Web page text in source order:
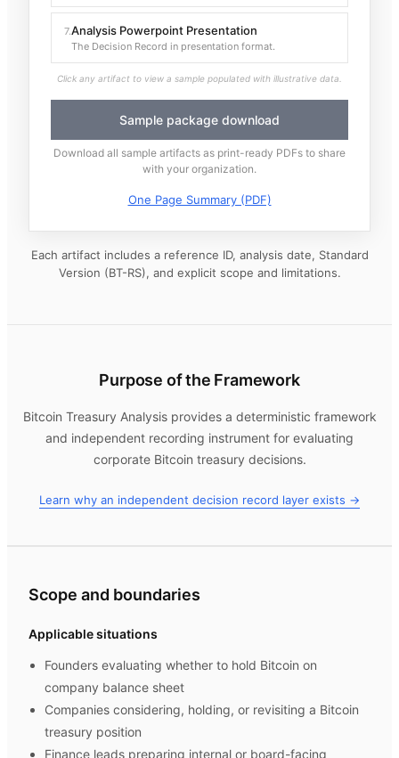
7.Analysis Powerpoint Presentation
The Decision Record in presentation format.
Click any artifact to view a sample populated with illustrative data.
Sample package download
Download all sample artifacts as print-ready PDFs to share
with your organization.
One Page Summary (PDF)
Each artifact includes a reference ID, analysis date, Standard
Version (BT-RS), and explicit scope and limitations.
Purpose of the Framework
Bitcoin Treasury Analysisprovides a deterministic framework
and independent recording instrument for evaluating
corporate Bitcoin treasury decisions.
Learn why an independent decision record layer exists →
Scope and boundaries
Applicable situations
Founders evaluating whether to hold Bitcoin on
company balance sheet
Companies considering, holding, or revisiting a Bitcoin
treasury position
Finance leads preparing internal or board-facing